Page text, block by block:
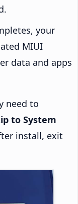
your
MIUI
data and apps
need to
to System
install, exit